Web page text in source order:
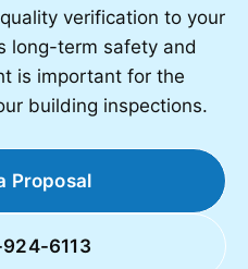
verification to your
long-term safety and
is important for the
building inspections.
Proposal
6113